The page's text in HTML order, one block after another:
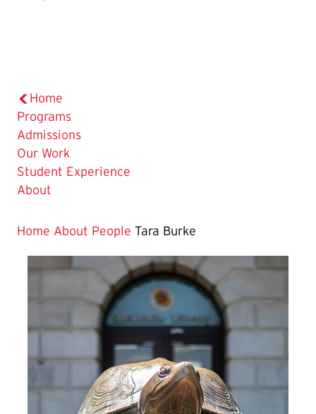
Home
Programs
Admissions
Our Work
Student Experience
About
Home About People Tara Burke